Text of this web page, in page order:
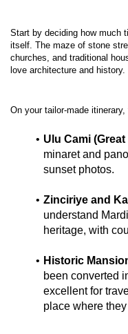
Start by deciding how much
itself. The maze of stone
churches, and traditional
Ulu Cami
minaret and
sunset photos.
Zinciriye and
understand
heritage, with
Historic
been converted
excellent for
place where